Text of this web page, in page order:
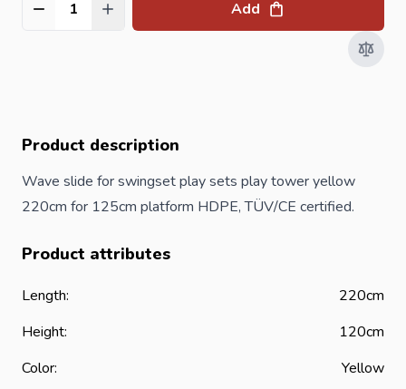
Quantity Add
Product description
Wave slide for swingset play sets play tower yellow
220cm for 125cm platform HDPE, TÜV/CE certified.
Product attributes
Length:
220cm
Height:
120cm
Color:
Yellow